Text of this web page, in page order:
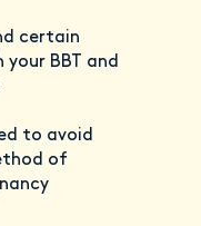
certain
BBT and
to avoid
of